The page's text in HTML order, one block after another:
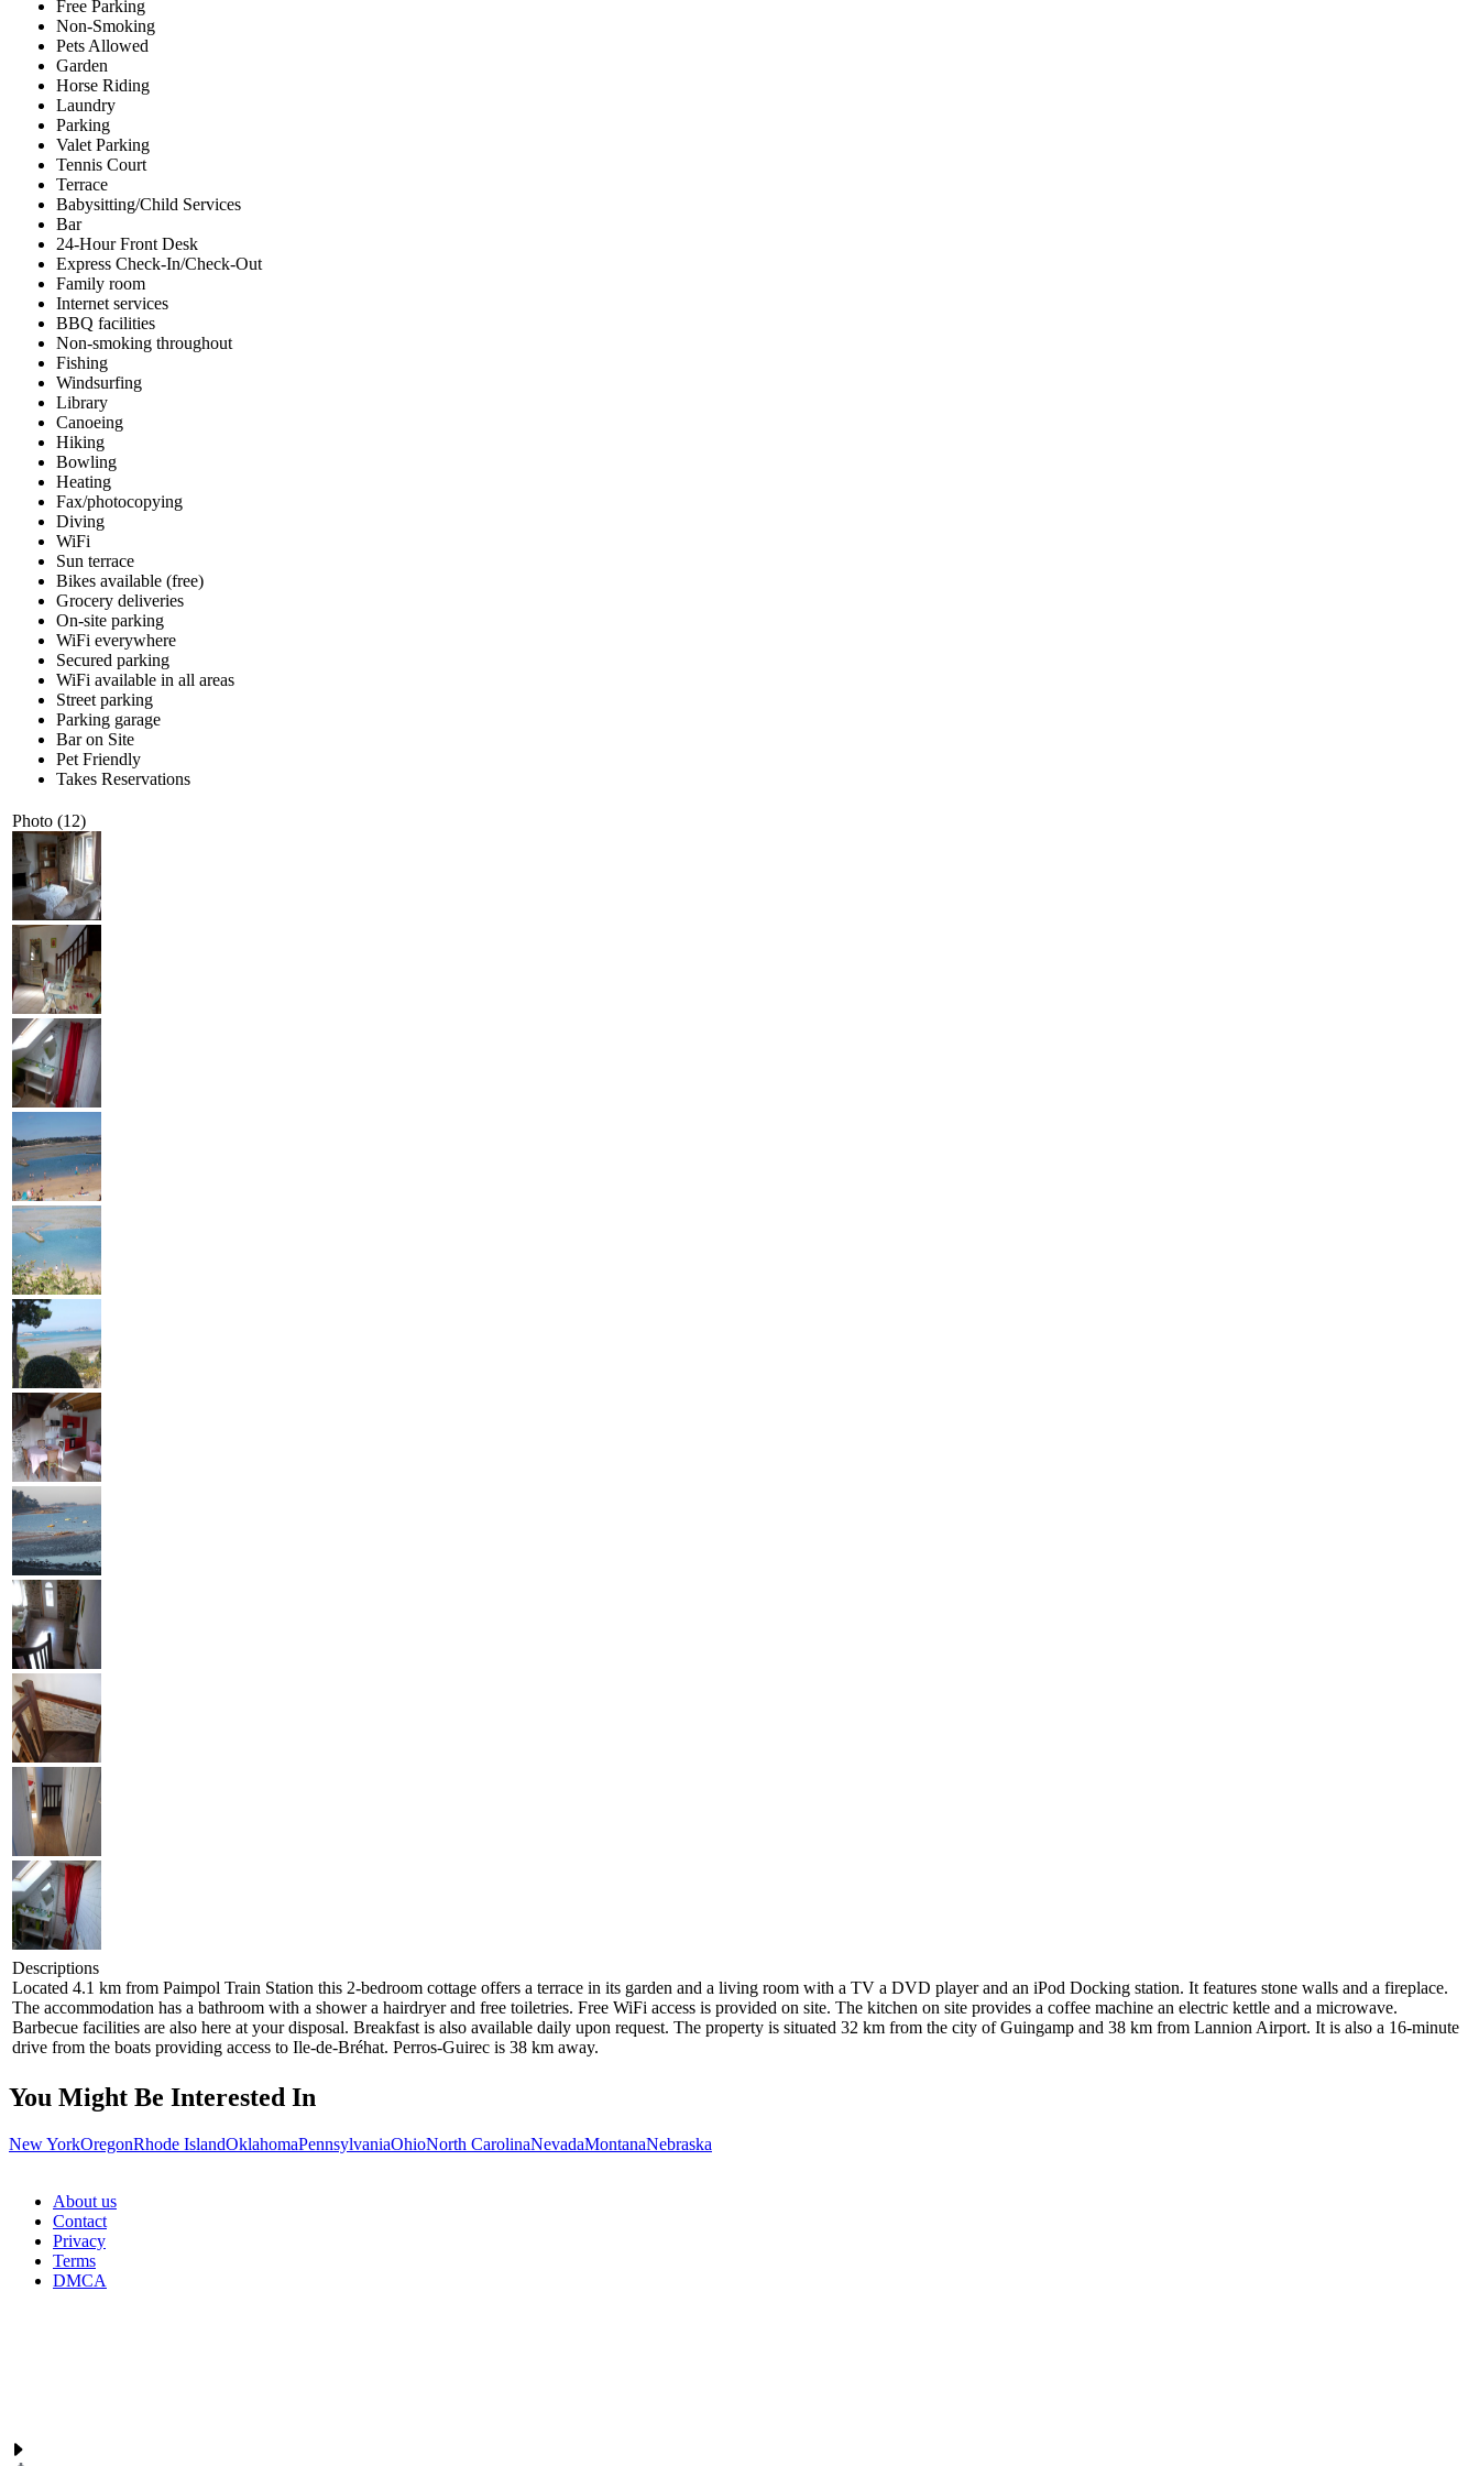
Free Parking
Non-Smoking
Pets Allowed
Garden
Horse Riding
Laundry
Parking
Valet Parking
Tennis Court
Terrace
Babysitting/Child Services
Bar
24-Hour Front Desk
Express Check-In/Check-Out
Family room
Internet services
BBQ facilities
Non-smoking throughout
Fishing
Windsurfing
Library
Canoeing
Hiking
Bowling
Heating
Fax/photocopying
Diving
WiFi
Sun terrace
Bikes available (free)
Grocery deliveries
On-site parking
WiFi everywhere
Secured parking
WiFi available in all areas
Street parking
Parking garage
Bar on Site
Pet Friendly
Takes Reservations
Photo (12)
Descriptions
Located 4.1 km from Paimpol Train Station this 2-bedroom cottage offers a terrace in its garden and a living room with a TV a DVD player and an iPod Docking station. It features stone walls and a fireplace.
The accommodation has a bathroom with a shower a hairdryer and free toiletries. Free WiFi access is provided on site. The kitchen on site provides a coffee machine an electric kettle and a microwave.
Barbecue facilities are also here at your disposal. Breakfast is also available daily upon request. The property is situated 32 km from the city of Guingamp and 38 km from Lannion Airport. It is also a 16-minute
drive from the boats providing access to Ile-de-Bréhat. Perros-Guirec is 38 km away.
You Might Be Interested In
New YorkOregonRhode IslandOklahomaPennsylvaniaOhioNorth CarolinaNevadaMontanaNebraska
About us
Contact
Privacy
Terms
DMCA